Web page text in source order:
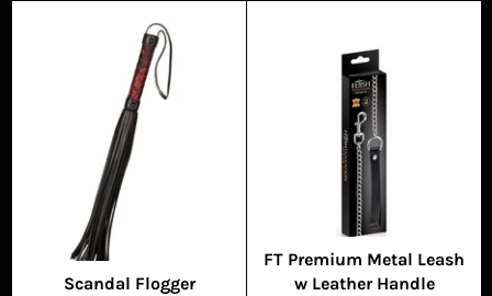
Scandal Flogger
FT Premium Metal Leash
w Leather Handle